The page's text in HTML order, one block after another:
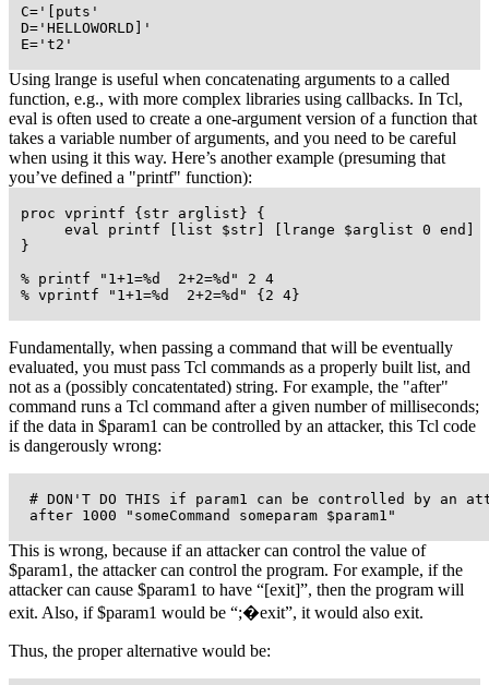
C='[puts'
D='HELLOWORLD]'
E='t2'
Using lrange is useful when concatenating arguments to a called
function, e.g., with more complex libraries using callbacks. In Tcl,
eval is often used to create a one-argument version of a function that
takes a variable number of arguments, and you need to be careful
when using it this way. Here’s another example (presuming that
you’ve defined a "printf" function):
proc vprintf {str arglist} {
      eval printf [list $str] [lrange $arglist 0 end]
}
% printf "1+1=%d  2+2=%d" 2 4
% vprintf "1+1=%d  2+2=%d" {2 4}
Fundamentally, when passing a command that will be eventually
evaluated, you must pass Tcl commands as a properly built list, and
not as a (possibly concatentated) string. For example, the "after"
command runs a Tcl command after a given number of milliseconds;
if the data in $param1 can be controlled by an attacker, this Tcl code
is dangerously wrong:
# DON'T DO THIS if param1 can be controlled by an
  after 1000 "someCommand someparam $param1"
This is wrong, because if an attacker can control the value of
$param1, the attacker can control the program. For example, if the
attacker can cause $param1 to have “[exit]”, then the program will
exit. Also, if $param1 would be “;�exit”, it would also exit.
Thus, the proper alternative would be: